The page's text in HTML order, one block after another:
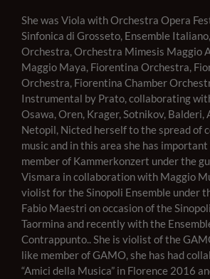
She was Viola with Orchestra Opera
Sinfonica di Grosseto, Ensemble
Orchestra, Orchestra Mimesis Maggio
Maggio Maya, Fiorentina Orchestra,
Orchestra, Fiorentina Chamber
Instrumental by Prato, collaborating
Osawa, Oren, Krager, Sotnikov, Balderi,
Netopil, Nicted herself to the spread of
music and in this area she has
member of Kammerkonzert under the
Vismara in collaboration with Maggio
violist for the Sinopoli Ensemble under
Fabio Maestri on occasion of the
Taormina and recently with the
Contrappunto.. She is violist of the
like member of GAMO, she has had
“Amici della Musica” in Florence 2016